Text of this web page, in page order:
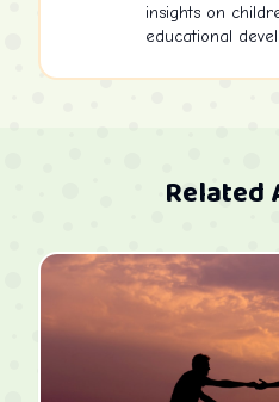
insights on
educational
Related